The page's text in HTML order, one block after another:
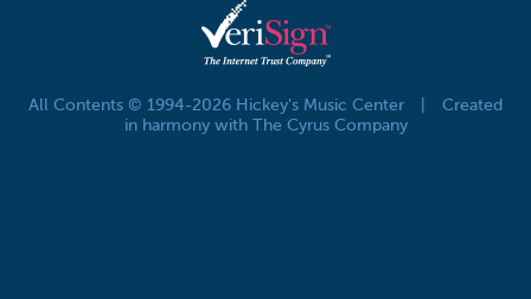
All Contents © 1994-2026 Hickey's Music Center
Created
in harmony with The Cyrus Company